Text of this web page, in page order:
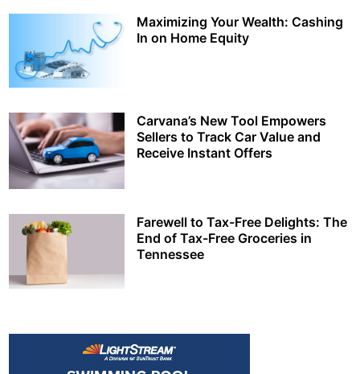
Maximizing Your Wealth: Cashing
In on Home Equity
Carvana’s New Tool Empowers
Sellers to Track Car Value and
Receive Instant Offers
Farewell to Tax-Free Delights: The
End of Tax-Free Groceries in
Tennessee